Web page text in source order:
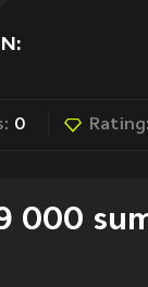
0 Rating:
000